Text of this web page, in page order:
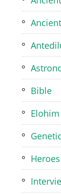
Bible
Elohim
Heroes